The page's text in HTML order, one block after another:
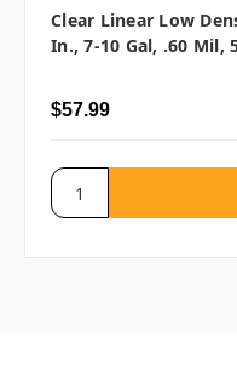
Clear Linear Low
In., 7-10 Gal, .60 Mil,
$57.99